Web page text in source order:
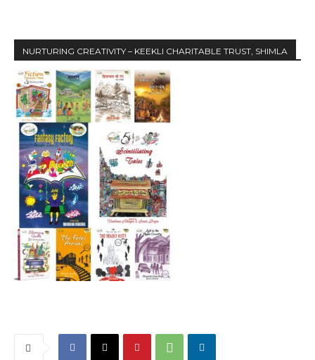
NURTURING CREATIVITY – KEEKLI CHARITABLE TRUST, SHIMLA